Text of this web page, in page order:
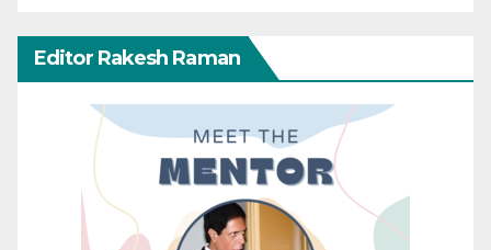
Editor Rakesh Raman